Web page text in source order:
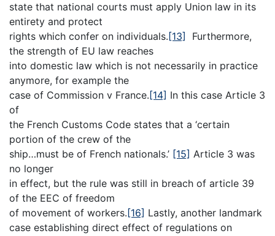
state that national courts must apply Union law in its
entirety and protect
rights which confer on individuals. [13]
Furthermore,
the strength of EU law reaches
into domestic law which is not necessarily in practice
anymore, for example the
case of Commission v France. [14] In this case Article 3
of
the French Customs Code states that a ‘certain
portion of the crew of the
ship…must be of French nationals.’ [15] Article 3 was
no longer
in effect, but the rule was still in breach of article 39
of the EEC of freedom
of movement of workers. [16] Lastly, another landmark
case establishing direct effect of regulations on